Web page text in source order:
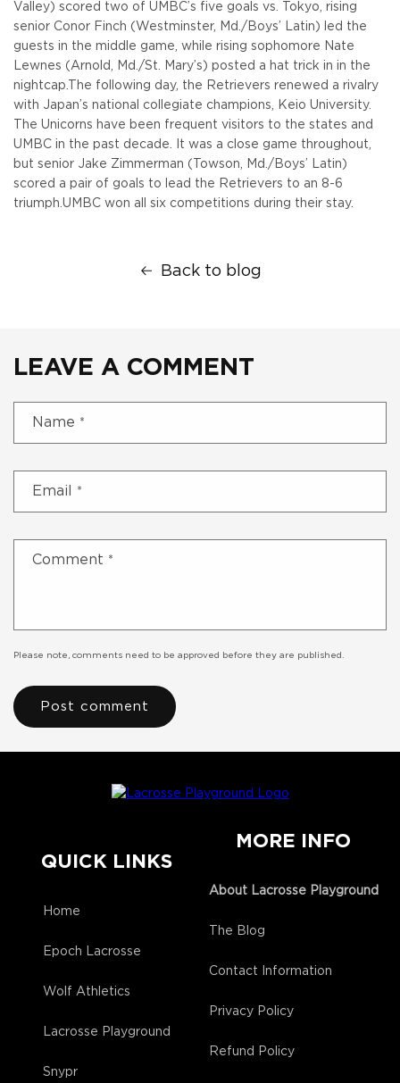
Valley) scored two of UMBC’s five goals vs. Tokyo, rising
senior Conor Finch (Westminster, Md./Boys’ Latin) led the
guests in the middle game, while rising sophomore Nate
Lewnes (Arnold, Md./St. Mary’s) posted a hat trick in in the
nightcap. The following day, the Retrievers renewed a rivalry
with Japan’s national collegiate champions, Keio University.
The Unicorns have been frequent visitors to the states and
UMBC in the past decade. It was a close game throughout,
but senior Jake Zimmerman (Towson, Md./Boys’ Latin)
scored a pair of goals to lead the Retrievers to an 8-6
triumph.UMBC won all six competitions during their stay.
Back to blog
LEAVE A COMMENT
Name *
Email *
Comment *
Please note, comments need to be approved before they are published.
QUICK LINKS
Home
Epoch Lacrosse
Wolf Athletics
Lacrosse Playground
Snypr
MORE INFO
About Lacrosse Playground
The Blog
Contact Information
Privacy Policy
Refund Policy